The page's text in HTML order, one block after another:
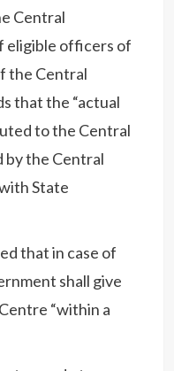
Central
eligible officers of
the Central
that the “actual
to the Central
by the Central
State
that in case of
shall give
“within a